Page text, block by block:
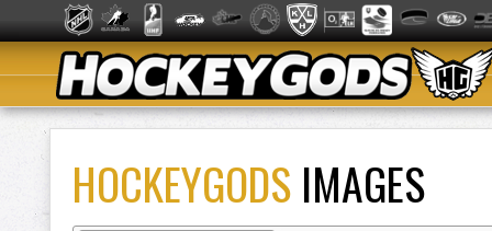
HOCKEYGODS IMAGES